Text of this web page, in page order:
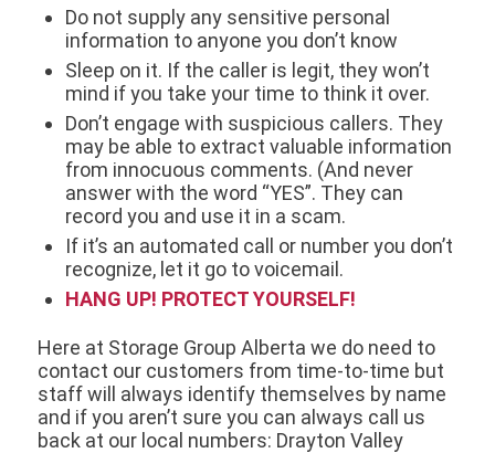
Do not supply any sensitive personal
information to anyone you don’t know
Sleep on it. If the caller is legit, they won’t
mind if you take your time to think it over.
Don’t engage with suspicious callers. They
may be able to extract valuable information
from innocuous comments. (And never
answer with the word “YES”. They can
record you and use it in a scam.
If it’s an automated call or number you don’t
recognize, let it go to voicemail.
HANG UP! PROTECT YOURSELF!
Here at Storage Group Alberta we do need to
contact our customers from time-to-time but
staff will always identify themselves by name
and if you aren’t sure you can always call us
back at our local numbers: Drayton Valley